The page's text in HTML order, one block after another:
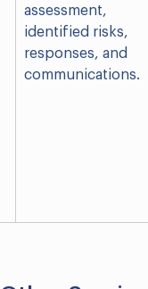
assessment,
identified risks,
responses, and
communications.